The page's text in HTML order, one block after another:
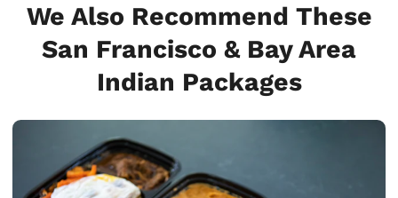
We Also Recommend These
San Francisco & Bay Area
Indian Packages